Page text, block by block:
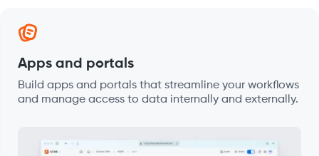
Apps and portals
Build apps and portals that streamline your workflows
and manage access to data internally and externally.